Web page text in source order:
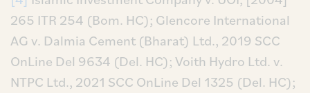
265 ITR 254 (Bom. HC); Glencore International
AG v. Dalmia Cement (Bharat) Ltd., 2019 SCC
OnLine Del 9634 (Del. HC); Voith Hydro Ltd. v.
NTPC Ltd., 2021 SCC OnLine Del 1325 (Del. HC);